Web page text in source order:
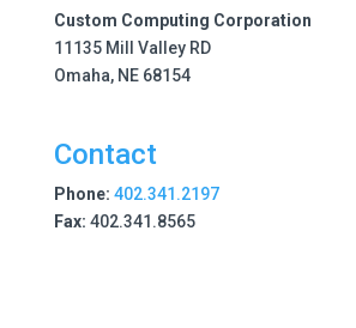
Custom Computing Corporation
11135 Mill Valley RD
Omaha, NE 68154
Contact
Phone: 402.341.2197
Fax: 402.341.8565